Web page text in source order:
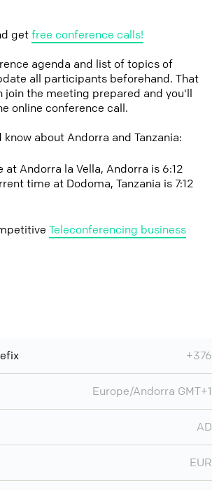
getfree conference calls!
agenda and list of topics of
all participants beforehand. That
join the meeting prepared and you'll
online conference call.
know about Andorra and Tanzania:
at Andorra la Vella, Andorra is 6:12
time at Dodoma, Tanzania is 7:12
Teleconferencing business
+376
Europe/Andorra GMT+1
AD
EUR